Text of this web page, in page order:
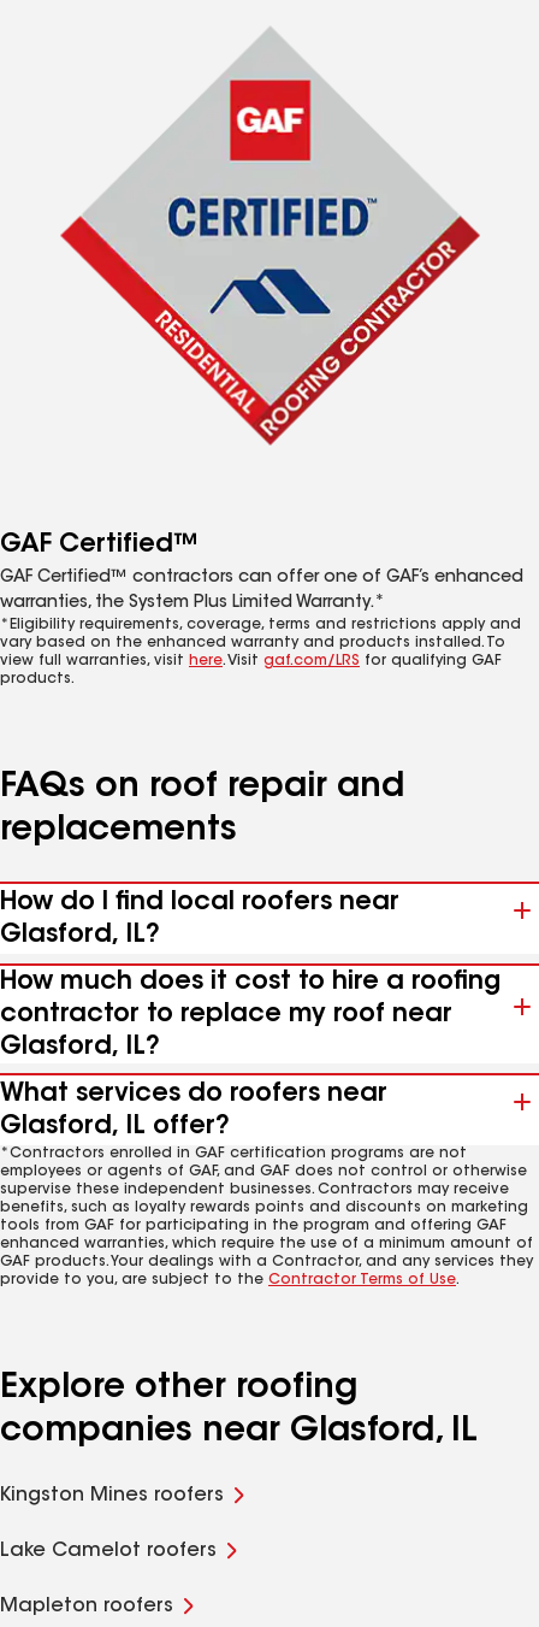
GAF Certified™
GAF Certified™ contractors can offer one of GAF’s enhanced
warranties, the System Plus Limited Warranty.*
*Eligibility requirements, coverage, terms and restrictions apply and
vary based on the enhanced warranty and products installed. To
view full warranties, visit here. Visit gaf.com/LRS for qualifying GAF
products.
FAQs on roof repair and
replacements
How do I find local roofers near
Glasford, IL?
How much does it cost to hire a roofing
contractor to replace my roof near
Glasford, IL?
What services do roofers near
Glasford, IL offer?
*Contractors enrolled in GAF certification programs are not
employees or agents of GAF, and GAF does not control or otherwise
supervise these independent businesses. Contractors may receive
benefits, such as loyalty rewards points and discounts on marketing
tools from GAF for participating in the program and offering GAF
enhanced warranties, which require the use of a minimum amount of
GAF products. Your dealings with a Contractor, and any services they
provide to you, are subject to the Contractor Terms of Use.
Explore other roofing
companies near Glasford, IL
Kingston Mines roofers
Lake Camelot roofers
Mapleton roofers